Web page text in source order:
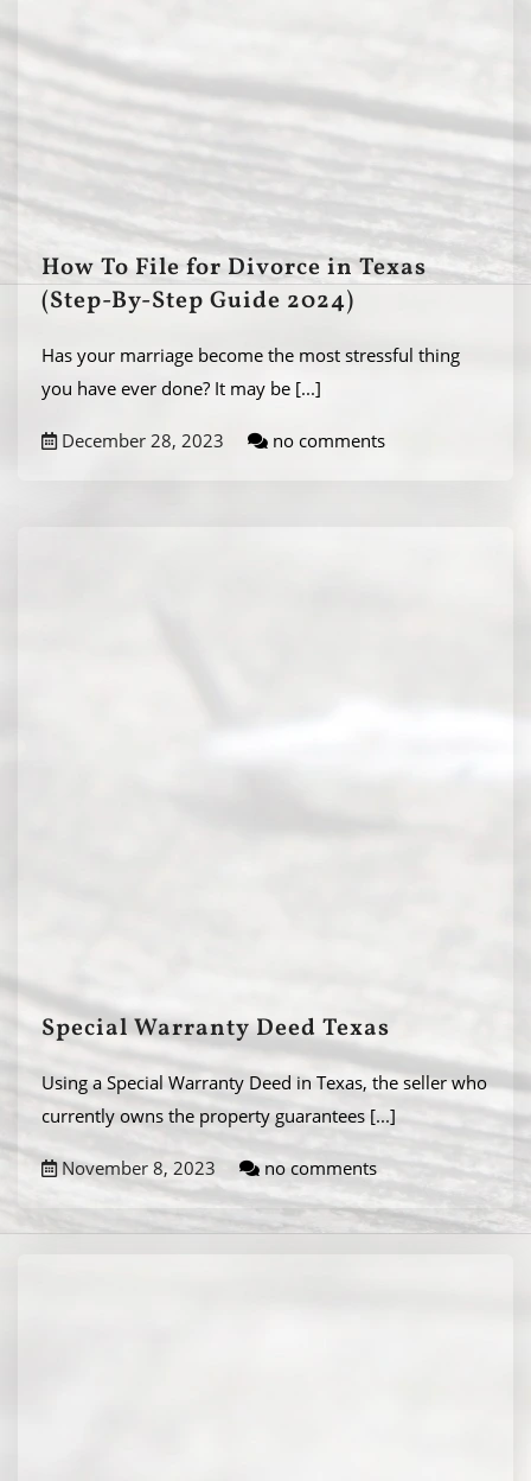
How To File for Divorce in Texas
(Step-By-Step Guide 2024)
Has your marriage become the most stressful thing
you have ever done? It may be [...]
December 28, 2023 no comments
Special Warranty Deed Texas
Using a Special Warranty Deed in Texas, the seller who
currently owns the property guarantees [...]
November 8, 2023 no comments